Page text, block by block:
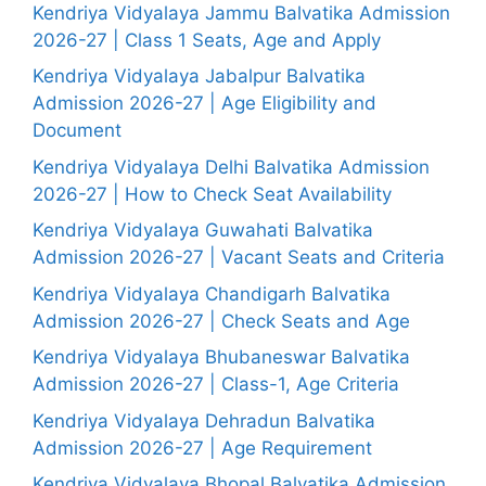
Kendriya Vidyalaya Jammu Balvatika Admission
2026-27 | Class 1 Seats, Age and Apply
Kendriya Vidyalaya Jabalpur Balvatika
Admission 2026-27 | Age Eligibility and
Document
Kendriya Vidyalaya Delhi Balvatika Admission
2026-27 | How to Check Seat Availability
Kendriya Vidyalaya Guwahati Balvatika
Admission 2026-27 | Vacant Seats and Criteria
Kendriya Vidyalaya Chandigarh Balvatika
Admission 2026-27 | Check Seats and Age
Kendriya Vidyalaya Bhubaneswar Balvatika
Admission 2026-27 | Class-1, Age Criteria
Kendriya Vidyalaya Dehradun Balvatika
Admission 2026-27 | Age Requirement